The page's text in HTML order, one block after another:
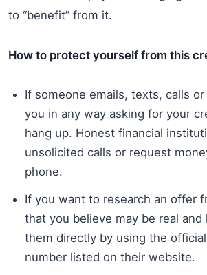
to “benefit” from it.
How to protect yourself from this
If someone emails, texts, calls
you in any way asking for your
hang up. Honest financial
unsolicited calls or request
phone.
If you want to research an offer
that you believe may be real
them directly by using the
number listed on their website.